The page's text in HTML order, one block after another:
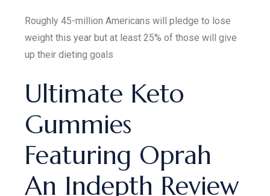
Roughly 45-million Americans will pledge to lose
weight this year but at least 25% of those will give
up their dieting goals
Ultimate Keto
Gummies
Featuring Oprah
An Indepth Review